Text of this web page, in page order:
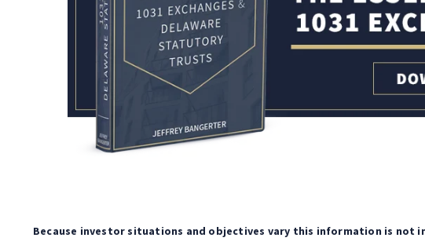
Because investor situations and objectives vary this information is